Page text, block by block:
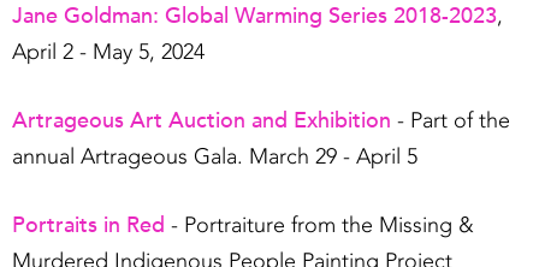
Jane Goldman: Global Warming Series 2018-2023,
April 2 - May 5, 2024
Artrageous Art Auction and Exhibition - Part of the
annual Artrageous Gala. March 29 - April 5
Portraits in Red - Portraiture from the Missing &
Murdered Indigenous People Painting Project